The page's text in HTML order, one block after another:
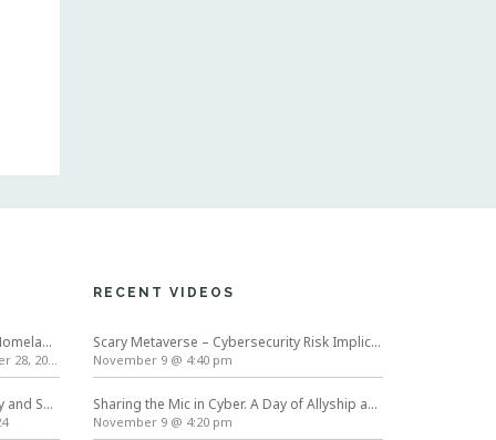
International Conference on Homeland Security and Cyber Infrastructure Resilience ICHSCIR
2024
Symposium on Usable Privacy and Security (SOUPS) 2024
RECENT VIDEOS
Scary Metaverse – Cybersecurity Risk Implications | Cybersecurity Awareness Month
November 9 @ 4:40 pm
Sharing the Mic in Cyber. A Day of Allyship and Action
November 9 @ 4:20 pm